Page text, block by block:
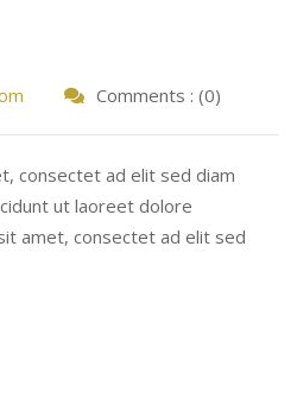
Comments : (0)
consectet ad elit sed diam
ut laoreet dolore
amet, consectet ad elit sed